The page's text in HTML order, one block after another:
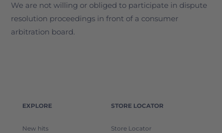
We are not willing or obliged to participate in dispute
resolution proceedings in front of a consumer
arbitration board.
EXPLORE
New hits
STORE LOCATOR
Store Locator